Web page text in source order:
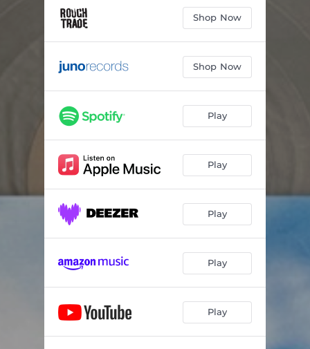
Shop Now
Shop Now
Play
Play
Play
Play
Play